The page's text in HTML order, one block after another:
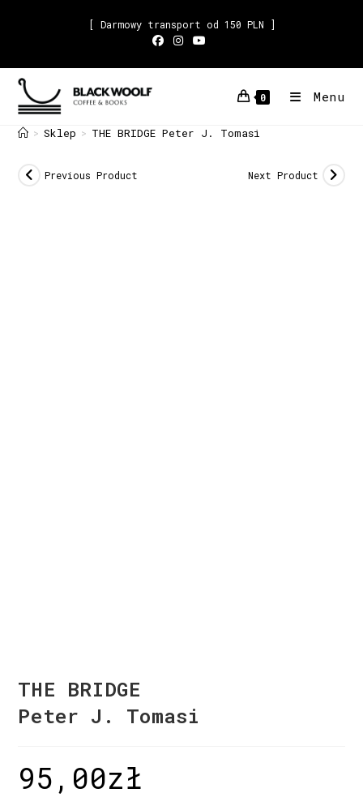
[ Darmowy transport od 150 PLN ]
0 Menu
> Sklep > THE BRIDGE Peter J. Tomasi
Previous Product Next Product
THE BRIDGE
Peter J. Tomasi
95,00zł